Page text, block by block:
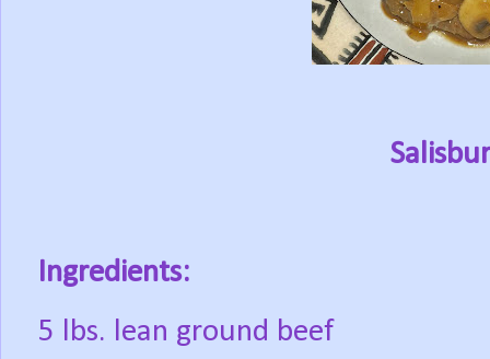
Ingredients:
5 lbs. lean ground beef